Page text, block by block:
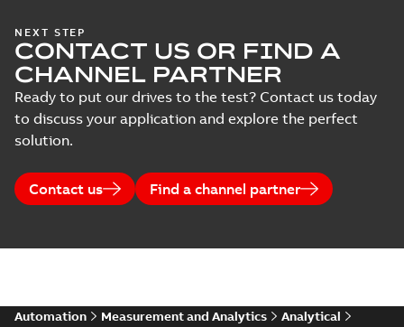
NEXT STEP
CONTACT US OR FIND A
CHANNEL PARTNER
Ready to put our drives to the test? Contact us today
to discuss your application and explore the perfect
solution.
Contact us Find a channel partner
Automation Measurement and Analytics
Analytical